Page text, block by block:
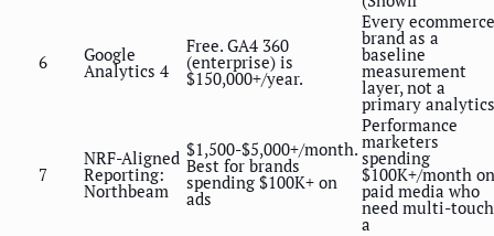
6 Google
Analytics 4
Free. GA4 360
(enterprise) is
$150,000+/year.
Every ecommerce
brand as a
baseline
measurement
layer, not a
primary
7
NRF-Aligned
Reporting:
Northbeam
$1,500-$5,000+/month.
Best for brands
spending $100K+ on
ads
Performance
marketers
spending
$100K+/month on
paid media who
need multi-touch
a